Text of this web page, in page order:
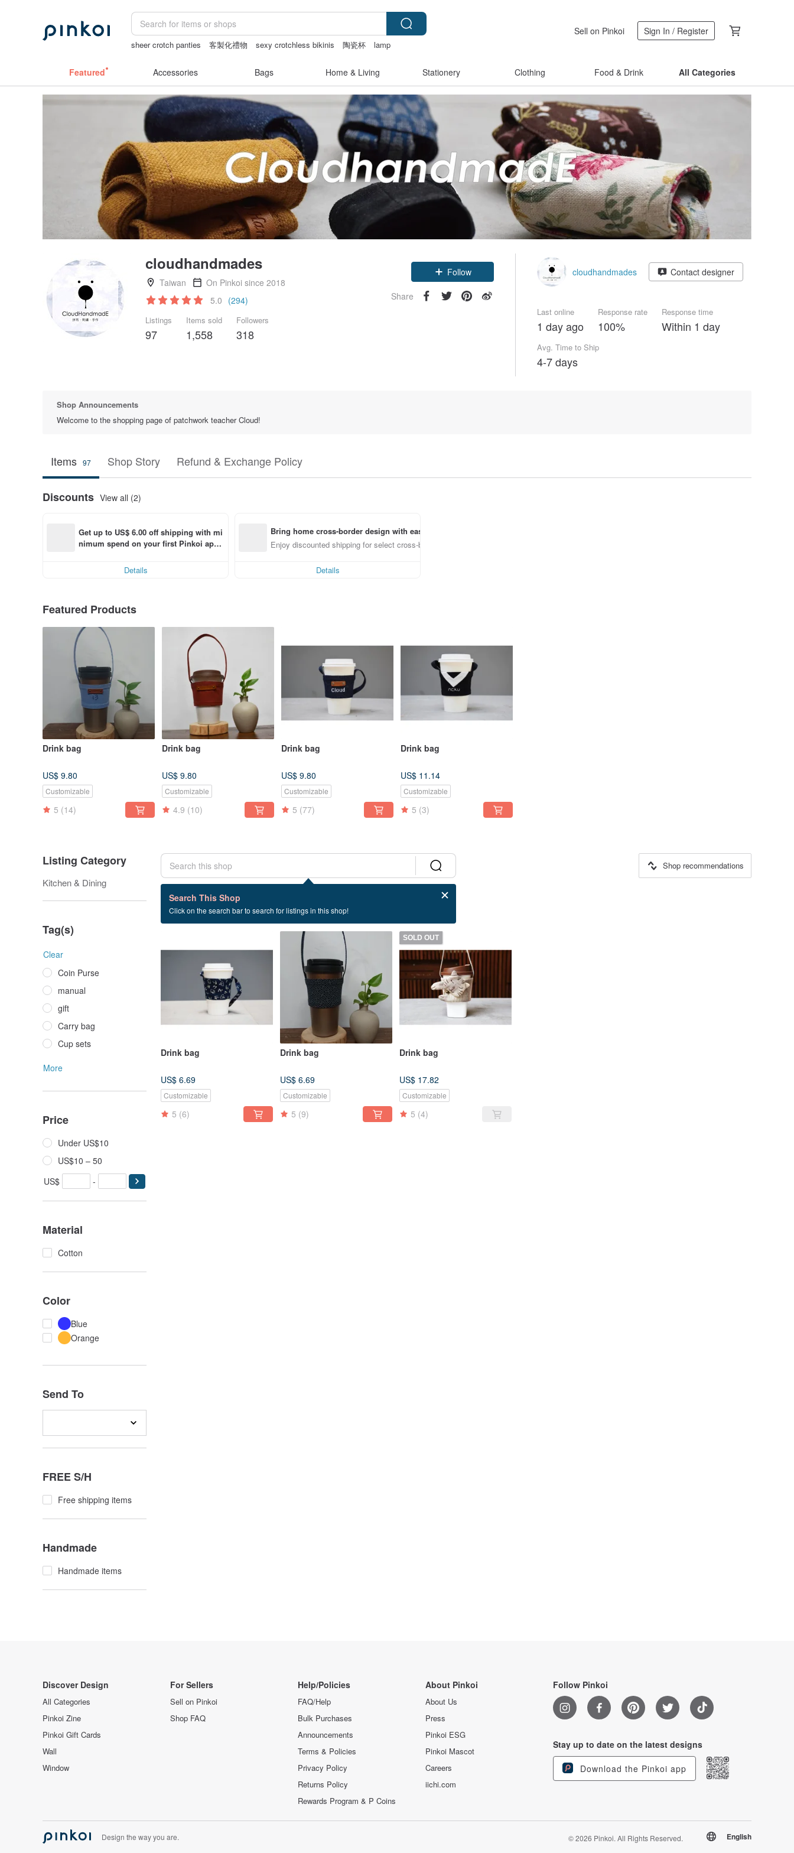
sheer crotch panties 客製化禮物 sexy crotchless bikinis 陶瓷杯
lamp
Sell on Pinkoi Sign In / Register
Featured Accessories Bags Home & Living Stationery Clothing Food & Drink All Categories
cloudhandmades
Taiwan
On Pinkoi since 2018
5.0 (294)
Listings
97
Items sold
1,558
Followers
318
Follow
Share
cloudhandmades Contact designer
Last online
1 day ago
Response rate
100%
Response time
Within 1 day
Avg. Time to Ship
4-7 days
Shop Announcements
Welcome to the shopping page of patchwork teacher Cloud!
Items 97 Shop Story Refund & Exchange Policy
Discounts View all (2)
Get up to US$ 6.00 off shipping with mi
nimum spend on your first Pinkoi app
Details
Bring home cross-border design with ease
Enjoy discounted shipping for select cross-border items
Details
Featured Products
Drink bag
US$ 9.80
Customizable
5 (14)
Drink bag
US$ 9.80
Customizable
4.9 (10)
Drink bag
US$ 9.80
Customizable
5 (77)
Drink bag
US$ 11.14
Customizable
5 (3)
Listing Category
Kitchen & Dining
Tag(s)
Clear
Coin Purse
manual
gift
Carry bag
Cup sets
More
Price
Under US$10
US$10 – 50
US$
-
Material
Cotton
Color
Blue
Orange
Send To
FREE S/H
Free shipping items
Handmade
Handmade items
Search This Shop
Click on the search bar to search for listings in this shop!
Shop recommendations
3 listings
Drink
Drink bag
US$ 6.69
Customizable
5 (6)
Drink bag
US$ 6.69
Customizable
5 (9)
SOLD OUT
Drink bag
US$ 17.82
Customizable
5 (4)
Discover Design
All Categories
Pinkoi Zine
Pinkoi Gift Cards
Wall
Window
For Sellers
Sell on Pinkoi
Shop FAQ
Help/Policies
FAQ/Help
Bulk Purchases
Announcements
Terms & Policies
Privacy Policy
Returns Policy
Rewards Program & P Coins
About Pinkoi
About Us
Press
Pinkoi ESG
Pinkoi Mascot
Careers
iichi.com
Follow Pinkoi
Stay up to date on the latest designs
Download the Pinkoi app
Design the way you are. © 2026 Pinkoi. All Rights Reserved. English